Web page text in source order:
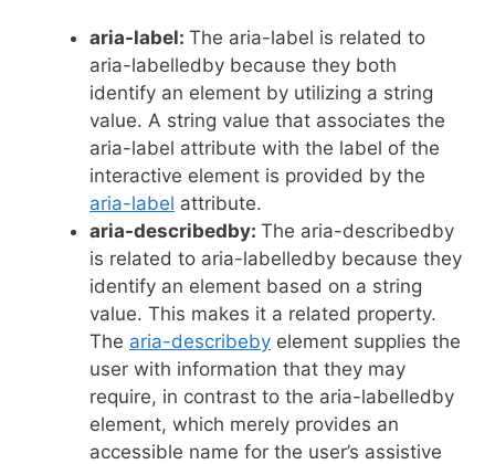
aria-label: The aria-label is related to
aria-labelledby because they both
identify an element by utilizing a string
value. A string value that associates the
aria-label attribute with the label of the
interactive element is provided by the
aria-label attribute.
aria-describedby: The aria-describedby
is related to aria-labelledby because they
identify an element based on a string
value. This makes it a related property.
The aria-describeby element supplies the
user with information that they may
require, in contrast to the aria-labelledby
element, which merely provides an
accessible name for the user’s assistive